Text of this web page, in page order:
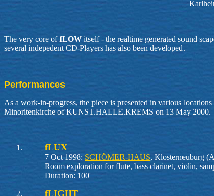
The very core offLOW itself - the realtime generated sound
several indepedent CD-Players has also been developed.
Performances
As a work-in-progress, the piece is presented in various
Minoritenkirche of KUNST.HALLE.KREMS on 13 May 2000.
fLUX
7 Oct 1998: SCHÖMER-HAUS, Klosterneuburg
Room exploration for flute, bass clarinet, violin,
Duration: 100'
fLIGHT